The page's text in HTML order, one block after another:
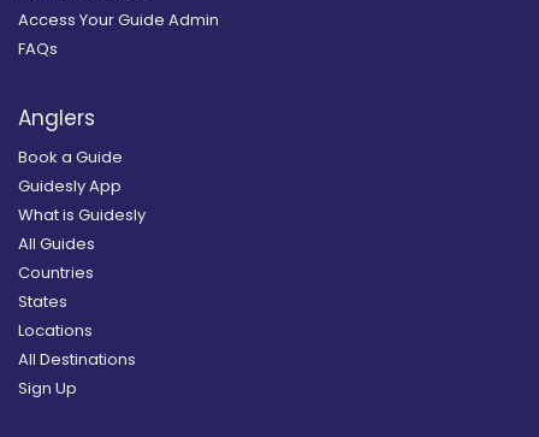
Access Your Guide Admin
FAQs
Anglers
Book a Guide
Guidesly App
What is Guidesly
All Guides
Countries
States
Locations
All Destinations
Sign Up